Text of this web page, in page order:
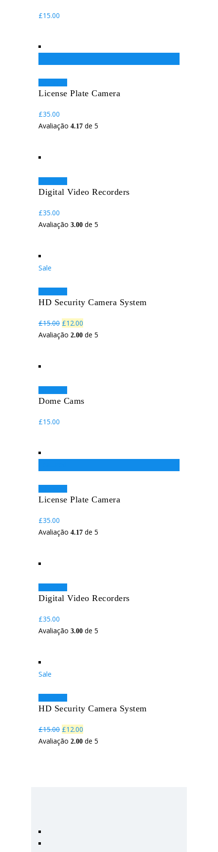
£15.00
License Plate Camera
£35.00
Avaliação 4.17 de 5
Digital Video Recorders
£35.00
Avaliação 3.00 de 5
Sale
HD Security Camera System
£15.00 O
preço
£12.00
preço
Avaliação 2.00 de 5
Dome Cams
£15.00
License Plate Camera
£35.00
Avaliação 4.17 de 5
Digital Video Recorders
£35.00
Avaliação 3.00 de 5
Sale
HD Security Camera System
£15.00 O
preço
£12.00
preço
Avaliação 2.00 de 5